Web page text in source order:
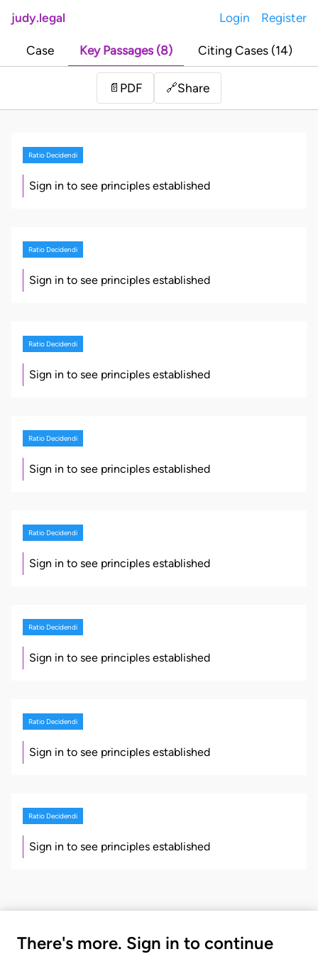
judy.legal Login Register
Case Key Passages (8) Citing Cases (14)
📄 PDF 🔗Share
Ratio Decidendi
Sign in to see principles established
Ratio Decidendi
Sign in to see principles established
Ratio Decidendi
Sign in to see principles established
Ratio Decidendi
Sign in to see principles established
Ratio Decidendi
Sign in to see principles established
Ratio Decidendi
Sign in to see principles established
Ratio Decidendi
Sign in to see principles established
Ratio Decidendi
Sign in to see principles established
There's more. Sign in to continue